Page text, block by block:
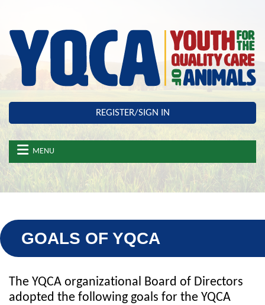
REGISTER/SIGN IN
MENU
GOALS OF YQCA
The YQCA organizational Board of Directors
adopted the following goals for the YQCA